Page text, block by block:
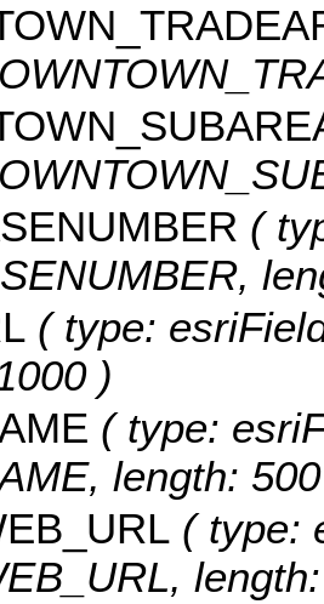
(
( type:
)
( type:
length:
( type: